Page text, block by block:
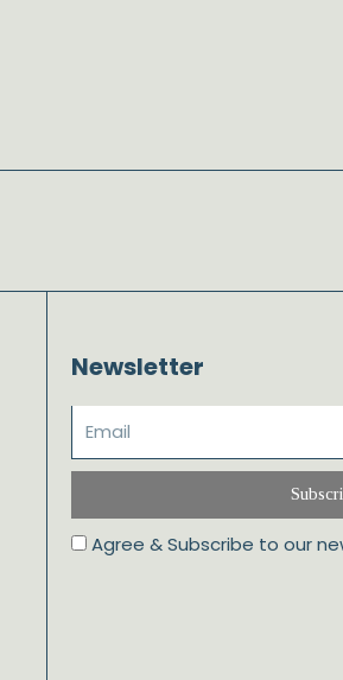
Newsletter
Agree & Subscribe to our